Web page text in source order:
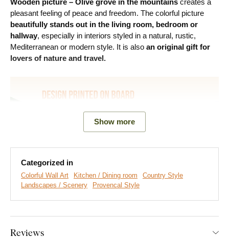
pleasant feeling of peace and freedom. The colorful picture
beautifully stands out in the living room, bedroom or
hallway, especially in interiors styled in a natural, rustic,
Mediterranean or modern style. It is also an original gift for
lovers of nature and travel.
boards. We usecutting-edge technologyand thehighest-
Show more
Categorized in
Colorful Wall Art Kitchen / Dining room
Country Style
Landscapes / Scenery
Provencal Style
Reviews